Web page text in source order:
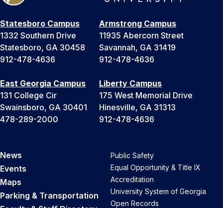
Statesboro Campus
1332 Southern Drive
Statesboro, GA 30458
912-478-4636
Armstrong Campus
11935 Abercorn Street
Savannah, GA 31419
912-478-4636
East Georgia Campus
131 College Cir
Swainsboro, GA 30401
478-289-2000
Liberty Campus
175 West Memorial Drive
Hinesville, GA 31313
912-478-4636
News
Events
Maps
Parking & Transportation
Public Safety
Equal Opportunity & Title IX
Accreditation
University System of Georgia
Open Records